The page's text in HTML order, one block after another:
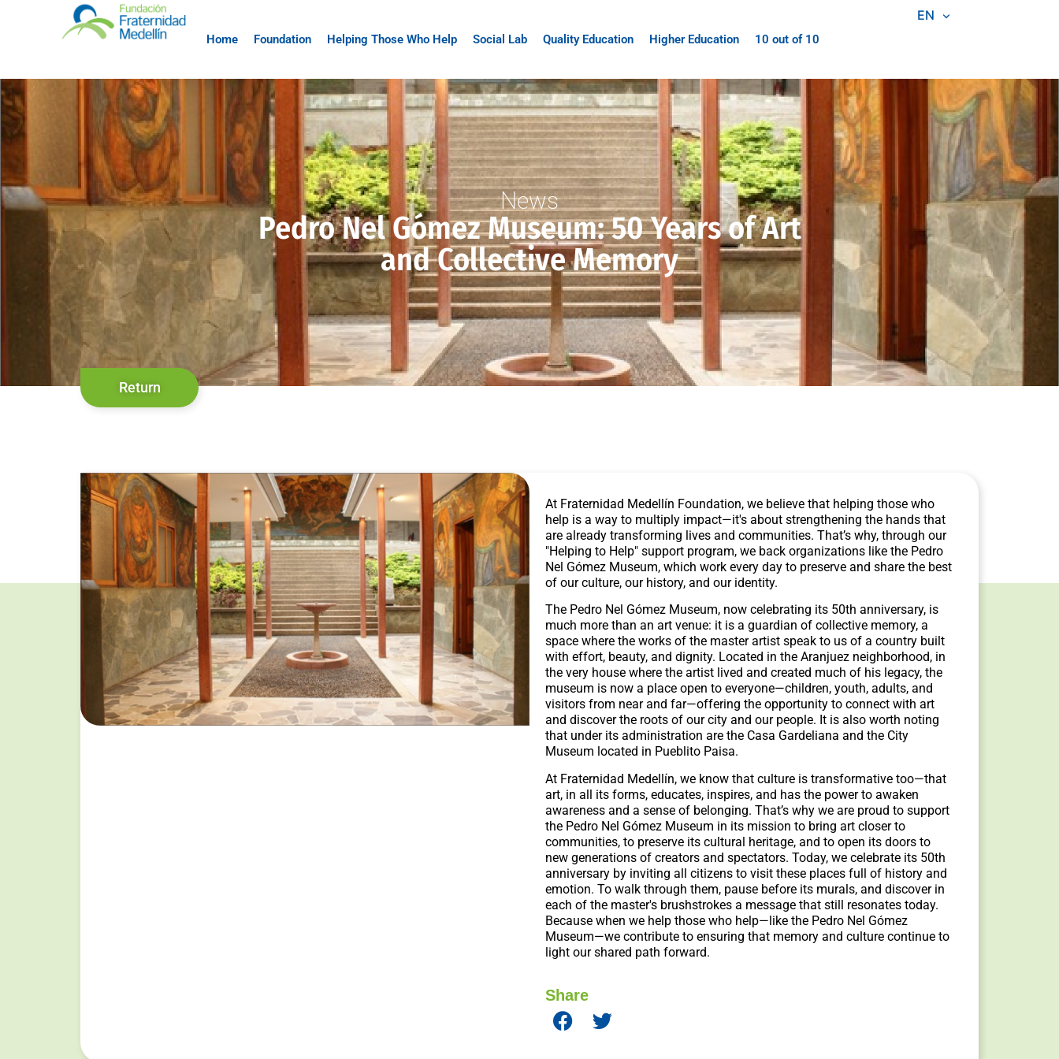
Home Foundation Helping Those Who Help Social Lab Quality Education Higher Education 10 out of 10
EN
News
Pedro Nel Gómez Museum: 50 Years of Art
and Collective Memory
Return
At Fraternidad Medellín Foundation, we believe that helping those who
help is a way to multiply impact—it's about strengthening the hands that
are already transforming lives and communities. That’s why, through our
"Helping to Help" support program, we back organizations like the Pedro
Nel Gómez Museum, which work every day to preserve and share the best
of our culture, our history, and our identity.
The Pedro Nel Gómez Museum, now celebrating its 50th anniversary, is
much more than an art venue: it is a guardian of collective memory, a
space where the works of the master artist speak to us of a country built
with effort, beauty, and dignity. Located in the Aranjuez neighborhood, in
the very house where the artist lived and created much of his legacy, the
museum is now a place open to everyone—children, youth, adults, and
visitors from near and far—offering the opportunity to connect with art
and discover the roots of our city and our people. It is also worth noting
that under its administration are the Casa Gardeliana and the City
Museum located in Pueblito Paisa.
At Fraternidad Medellín, we know that culture is transformative too—that
art, in all its forms, educates, inspires, and has the power to awaken
awareness and a sense of belonging. That’s why we are proud to support
the Pedro Nel Gómez Museum in its mission to bring art closer to
communities, to preserve its cultural heritage, and to open its doors to
new generations of creators and spectators. Today, we celebrate its 50th
anniversary by inviting all citizens to visit these places full of history and
emotion. To walk through them, pause before its murals, and discover in
each of the master's brushstrokes a message that still resonates today.
Because when we help those who help—like the Pedro Nel Gómez
Museum—we contribute to ensuring that memory and culture continue to
light our shared path forward.
Share